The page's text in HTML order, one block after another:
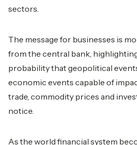
sectors.
The message for businesses is
from the central bank,
probability that geopolitical
economic events capable of
trade, commodity prices and
notice.
As the world financial system